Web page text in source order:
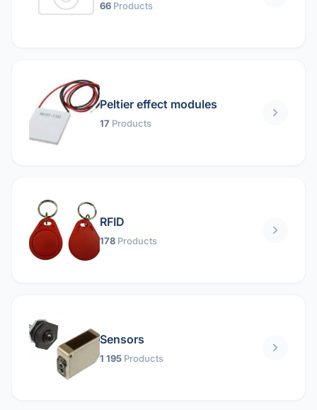
66 Products
Peltier effect modules
17 Products
RFID
178 Products
Sensors
1 195 Products